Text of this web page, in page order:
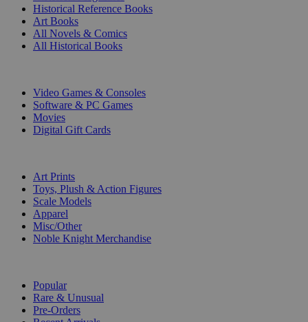
Historical Reference Books
Art Books
All Novels & Comics
All Historical Books
Video Games & Consoles
Software & PC Games
Movies
Digital Gift Cards
Art Prints
Toys, Plush & Action Figures
Scale Models
Apparel
Misc/Other
Noble Knight Merchandise
Popular
Rare & Unusual
Pre-Orders